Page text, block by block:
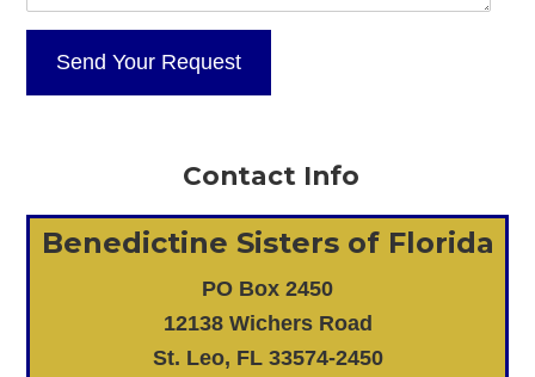
Contact Info
Benedictine Sisters of Florida
PO Box 2450
12138 Wichers Road
St. Leo, FL 33574-2450